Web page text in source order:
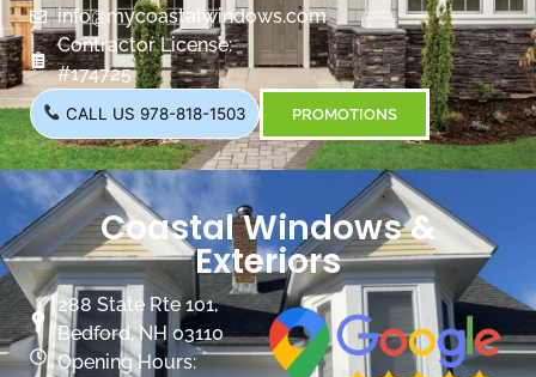
info@mycoastalwindows.com
Contractor License:
#174725
CALL US 978-818-1503 PROMOTIONS
Coastal Windows &
Exteriors
288 State Rte 101,
Bedford, NH 03110
Opening Hours: